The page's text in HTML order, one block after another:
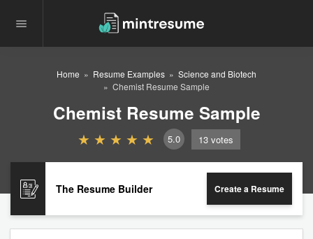
Home Resume Examples
Science and Biotech
Chemist Resume Sample
Chemist Resume Sample
5.0 13 votes
The Resume Builder Create a Resume